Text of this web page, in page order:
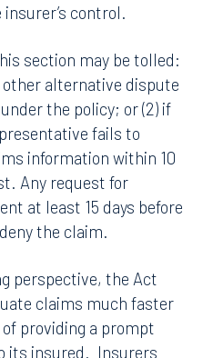
control.
section may be tolled:
other alternative dispute
the policy; or (2) if
fails to
information within 10
Any request for
at least 15 days before
the claim.
perspective, the Act
claims much faster
providing a prompt
its insured. Insurers